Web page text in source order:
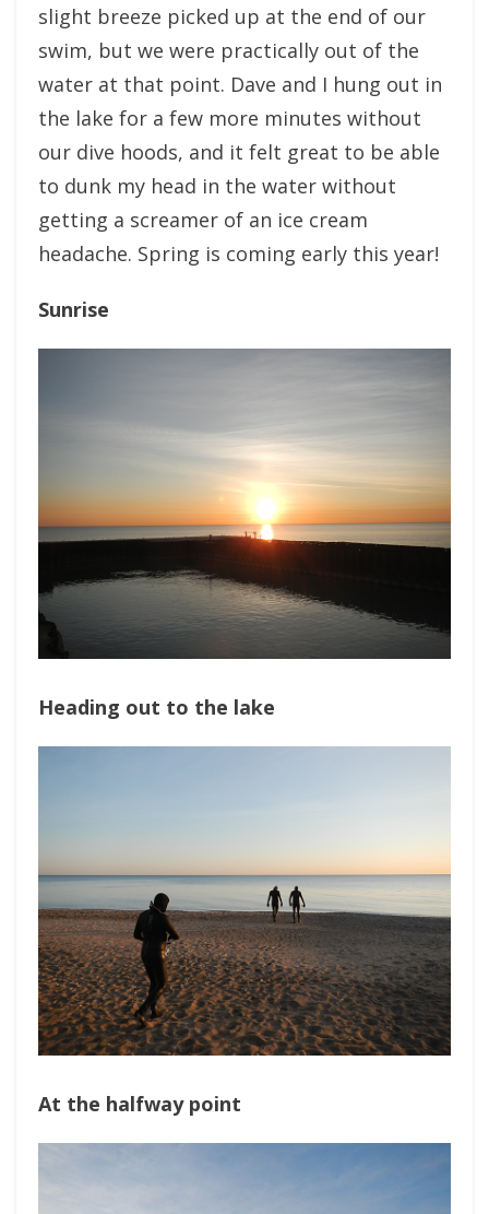
slight breeze picked up at the end of our
swim, but we were practically out of the
water at that point. Dave and I hung out in
the lake for a few more minutes without
our dive hoods, and it felt great to be able
to dunk my head in the water without
getting a screamer of an ice cream
headache. Spring is coming early this year!
Sunrise
Heading out to the lake
At the halfway point